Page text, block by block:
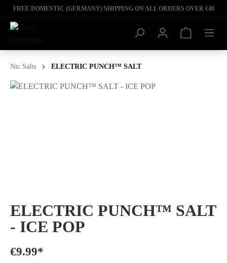
FREE DOMESTIC (GERMANY) SHIPPING ON ALL ORDERS OVER €40
Nic Salts ELECTRIC PUNCH™ SALT
ELECTRIC PUNCH™ SALT
- ICE POP
€9.99*